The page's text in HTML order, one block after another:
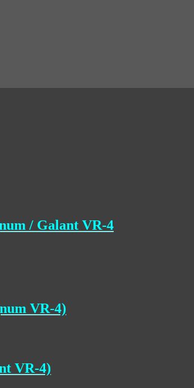
/ Galant VR-4
VR-4)
VR-4)